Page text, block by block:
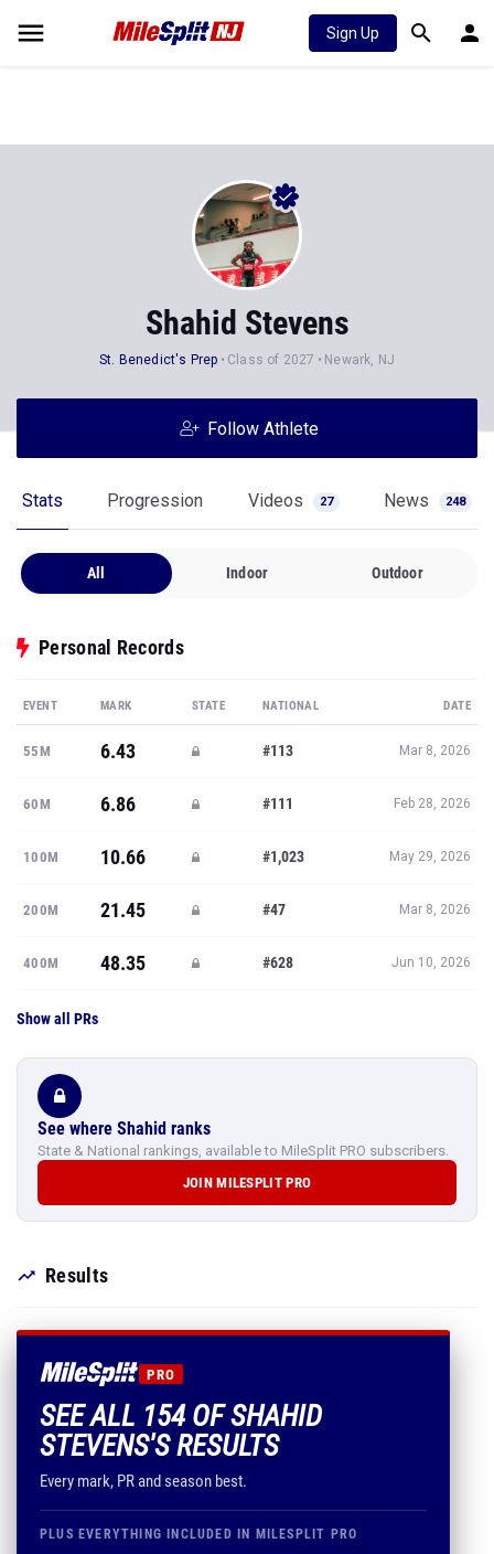
Sign Up
Shahid Stevens
St. Benedict's Prep Class of 2027 Newark, NJ
Follow Athlete
Stats Progression Videos 27 News 248
All Indoor Outdoor
Personal Records
EVENT MARK STATE NATIONAL DATE
55M 6.43 #113 Mar 8, 2026
60M 6.86 #111 Feb 28, 2026
100M 10.66 #1,023 May 29, 2026
200M 21.45 #47 Mar 8, 2026
400M 48.35 #628 Jun 10, 2026
Show all PRs
See where Shahid ranks
State & National rankings, available to MileSplit PRO subscribers.
JOIN MILESPLIT PRO
Results
PRO
SEE ALL 154 OF SHAHID
STEVENS'S RESULTS
Every mark, PR and season best.
PLUS EVERYTHING INCLUDED IN MILESPLIT PRO